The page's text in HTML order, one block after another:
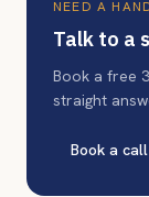
NEED A
Talk to a
Book a free
straight
Book a call